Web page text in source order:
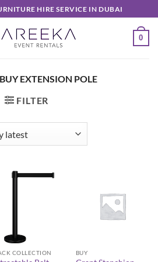
HIRE SERVICE IN DUBAI
0
BUY EXTENSION POLE
FILTER
COLLECTION BUY